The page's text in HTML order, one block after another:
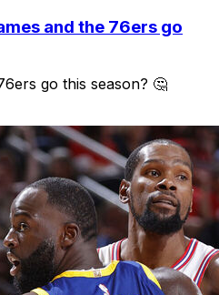
and the 76ers go
go this season? 🤔